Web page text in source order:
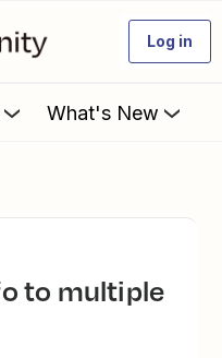
Log in
What's New